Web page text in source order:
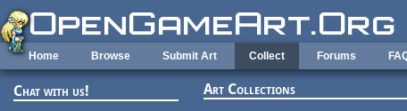
Skip to main content
Home Browse Submit Art Collect Forums
Chat with us! Art Collections